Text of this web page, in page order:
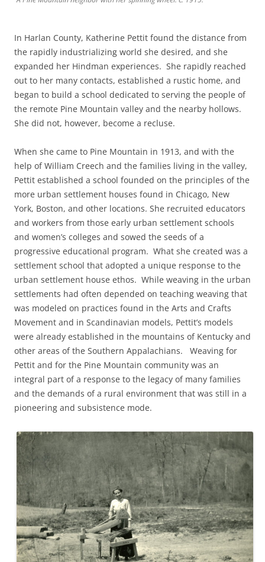
In Harlan County, Katherine Pettit found the distance from
the rapidly industrializing world she desired, and she
expanded her Hindman experiences. She rapidly reached
out to her many contacts, established a rustic home, and
began to build a school dedicated to serving the people of
the remote Pine Mountain valley and the nearby hollows.
She did not, however, become a recluse.
When she came to Pine Mountain in 1913, and with the
help of William Creech and the families living in the valley,
Pettit established a school founded on the principles of the
more urban settlement houses found in Chicago, New
York, Boston, and other locations. She recruited educators
and workers from those early urban settlement schools
and women’s colleges and sowed the seeds of a
progressive educational program. What she created was a
settlement school that adopted a unique response to the
urban settlement house ethos. While weaving in the urban
settlements had often depended on teaching weaving that
was modeled on practices found in the Arts and Crafts
Movement and in Scandinavian models, Pettit’s models
were already established in the mountains of Kentucky and
other areas of the Southern Appalachians. Weaving for
Pettit and for the Pine Mountain community was an
integral part of a response to the legacy of many families
and the demands of a rural environment that was still in a
pioneering and subsistence mode.